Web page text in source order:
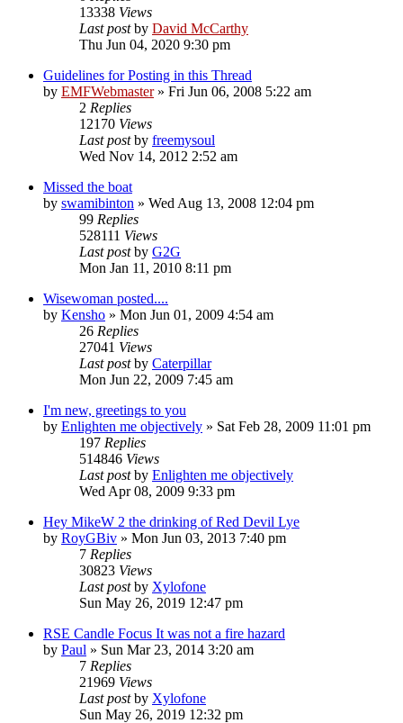
13338 Views
Last postby David McCarthy
Thu Jun 04, 2020 9:30 pm
Guidelines for Posting in this Thread
by EMFWebmaster» Fri Jun 06, 2008 5:22 am
2 Replies
12170 Views
Last postby freemysoul
Wed Nov 14, 2012 2:52 am
Missed the boat
by swamibinton » Wed Aug 13, 2008 12:04 pm
99 Replies
528111 Views
Last postby G2G
Mon Jan 11, 2010 8:11 pm
Wisewoman posted....
by Kensho » Mon Jun 01, 2009 4:54 am
26 Replies
27041 Views
Last postby Caterpillar
Mon Jun 22, 2009 7:45 am
I'm new, greetings to you
by Enlighten me objectively » Sat Feb 28, 2009 11:01 pm
197 Replies
514846 Views
Last postby Enlighten me objectively
Wed Apr 08, 2009 9:33 pm
Hey MikeW 2 the drinking of Red Devil Lye
by RoyGBiv » Mon Jun 03, 2013 7:40 pm
7 Replies
30823 Views
Last postby Xylofone
Sun May 26, 2019 12:47 pm
RSE Candle Focus It was not a fire hazard
by Paul » Sun Mar 23, 2014 3:20 am
7 Replies
21969 Views
Last postby Xylofone
Sun May 26, 2019 12:32 pm